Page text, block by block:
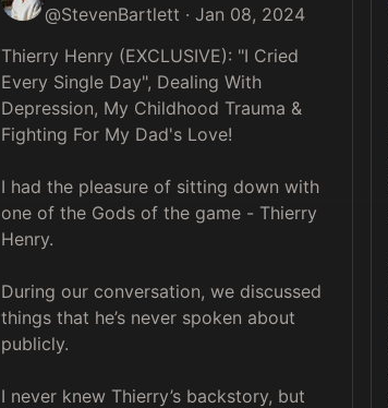
@StevenBartlett · Jan 08, 2024
Thierry Henry (EXCLUSIVE): "I Cried
Every Single Day", Dealing With
Depression, My Childhood Trauma &
Fighting For My Dad's Love!
I had the pleasure of sitting down with
one of the Gods of the game - Thierry
Henry.
During our conversation, we discussed
things that he’s never spoken about
publicly.
I never knew Thierry’s backstory, but